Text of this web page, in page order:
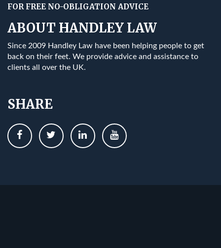
FOR FREE NO-OBLIGATION ADVICE
ABOUT HANDLEY LAW
Since 2009 Handley Law have been helping people to get
back on their feet. We provide advice and assistance to
clients all over the UK.
SHARE